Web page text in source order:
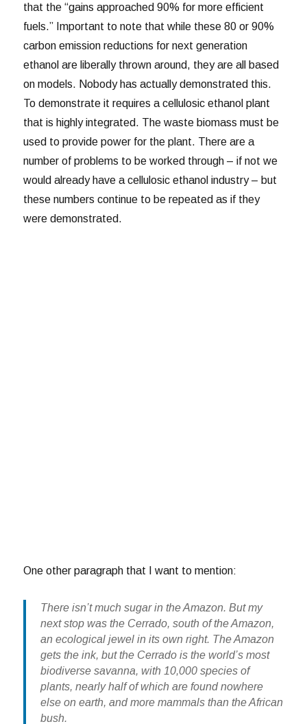
that the “gains approached 90% for more efficient
fuels.” Important to note that while these 80 or 90%
carbon emission reductions for next generation
ethanol are liberally thrown around, they are all based
on models. Nobody has actually demonstrated this.
To demonstrate it requires a cellulosic ethanol plant
that is highly integrated. The waste biomass must be
used to provide power for the plant. There are a
number of problems to be worked through – if not we
would already have a cellulosic ethanol industry – but
these numbers continue to be repeated as if they
were demonstrated.
One other paragraph that I want to mention:
There isn’t much sugar in the Amazon. But my
next stop was the Cerrado, south of the Amazon,
an ecological jewel in its own right. The Amazon
gets the ink, but the Cerrado is the world’s most
biodiverse savanna, with 10,000 species of
plants, nearly half of which are found nowhere
else on earth, and more mammals than the African
bush.